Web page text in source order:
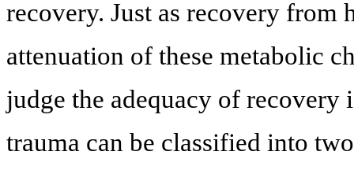
recovery. Just as recovery from
attenuation of these metabolic
judge the adequacy of
trauma can be classified into